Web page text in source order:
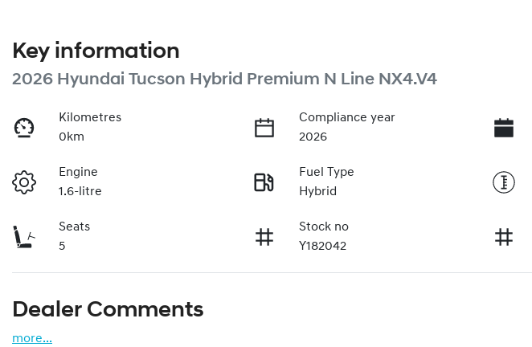
Key information
2026 Hyundai Tucson Hybrid Premium N Line NX4.V4
Kilometres
0km
Compliance year
2026
Engine
1.6-litre
Fuel Type
Hybrid
Seats
5
Stock no
Y182042
Dealer Comments
more...